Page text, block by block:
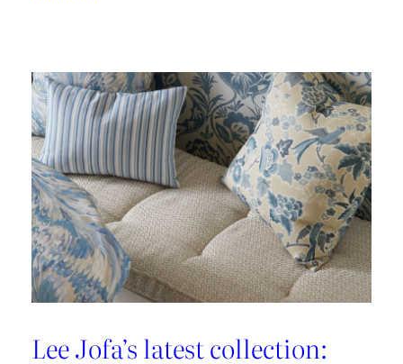
Magic
with
Brunschwig
&
Fils’
New
Collection:
La
Menagerie
Lee Jofa’s latest collection: